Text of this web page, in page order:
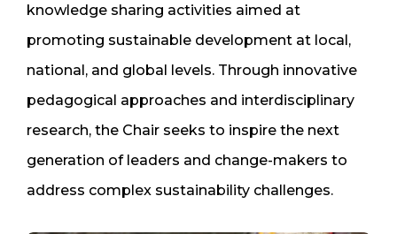
knowledge sharing activities aimed at
promoting sustainable development at local,
national, and global levels. Through innovative
pedagogical approaches and interdisciplinary
research, the Chair seeks to inspire the next
generation of leaders and change-makers to
address complex sustainability challenges.